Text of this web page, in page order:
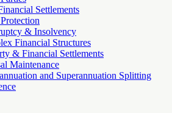
Settlements
& Insolvency
Financial Structures
& Financial Settlements
Maintenance
and Superannuation Splitting